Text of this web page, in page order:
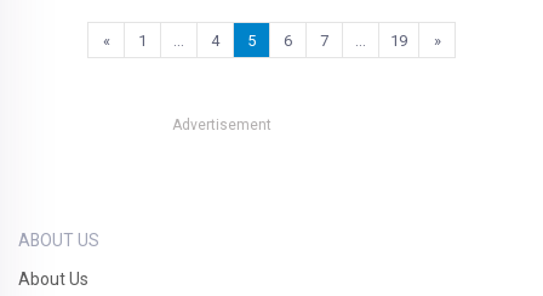
« 1 4 5 6 7 19 »
Advertisement
ABOUT US
About Us